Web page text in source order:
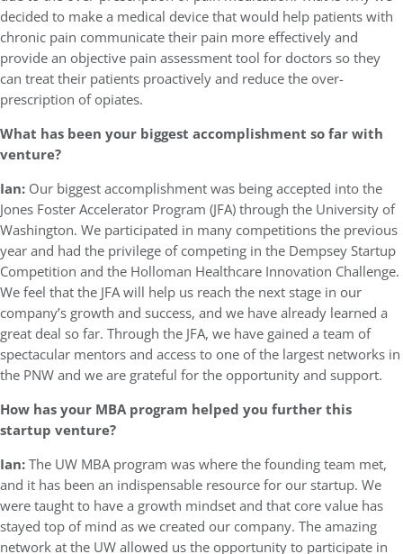
decided to make a medical device that would help patients with
chronic pain communicate their pain more effectively and
provide an objective pain assessment tool for doctors so they
can treat their patients proactively and reduce the over-
prescription of opiates.
What has been your biggest accomplishment so far with
venture?
Ian: Our biggest accomplishment was being accepted into the
Jones Foster Accelerator Program (JFA) through the University of
Washington. We participated in many competitions the previous
year and had the privilege of competing in the Dempsey Startup
Competition and the Holloman Healthcare Innovation Challenge.
We feel that the JFA will help us reach the next stage in our
company’s growth and success, and we have already learned a
great deal so far. Through the JFA, we have gained a team of
spectacular mentors and access to one of the largest networks in
the PNW and we are grateful for the opportunity and support.
How has your MBA program helped you further this
startup venture?
Ian:The UW MBA program was where the founding team met,
and it has been an indispensable resource for our startup. We
were taught to have a growth mindset and that core value has
stayed top of mind as we created our company. The amazing
network at the UW allowed us the opportunity to participate in